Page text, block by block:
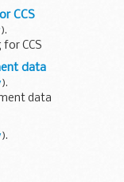
CCS
).
CCS
data
).
data
).